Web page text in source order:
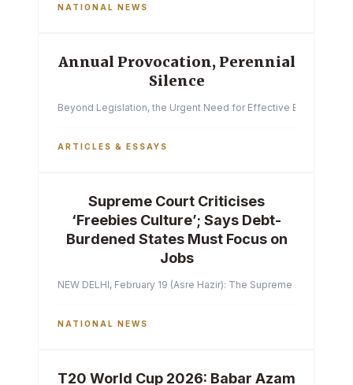
NATIONAL NEWS
Annual Provocation, Perennial
Silence
Beyond Legislation, the Urgent Need for Effective
ARTICLES & ESSAYS
Supreme Court Criticises
‘Freebies Culture’; Says Debt-
Burdened States Must Focus on
Jobs
NEW DELHI, February 19 (Asre Hazir): The Supreme Court of
NATIONAL NEWS
T20 World Cup 2026: Babar Azam